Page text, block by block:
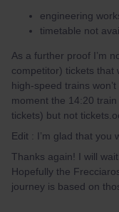
engineering
timetable not
As a further proof I’m
competitor) tickets that
high-speed trains
moment the 14:20
tickets) but not
Edit : I’m glad that you
Thanks again! I will
Hopefully the
journey is based on